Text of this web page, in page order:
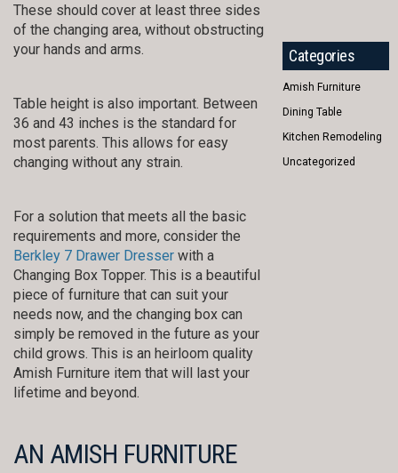
These should cover at least three sides
of the changing area, without obstructing
your hands and arms.
Table height is also important. Between
36 and 43 inches is the standard for
most parents. This allows for easy
changing without any strain.
For a solution that meets all the basic
requirements and more, consider the
Berkley 7 Drawer Dresser with a
Changing Box Topper. This is a beautiful
piece of furniture that can suit your
needs now, and the changing box can
simply be removed in the future as your
child grows. This is an heirloom quality
Amish Furniture item that will last your
lifetime and beyond.
AN AMISH FURNITURE
Categories
Amish Furniture
Dining Table
Kitchen Remodeling
Uncategorized